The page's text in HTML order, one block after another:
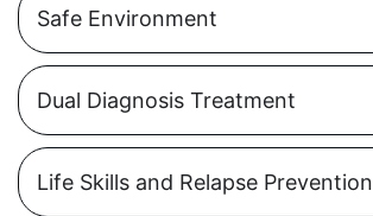
Safe Environment
Dual Diagnosis Treatment
Life Skills and Relapse Prevention